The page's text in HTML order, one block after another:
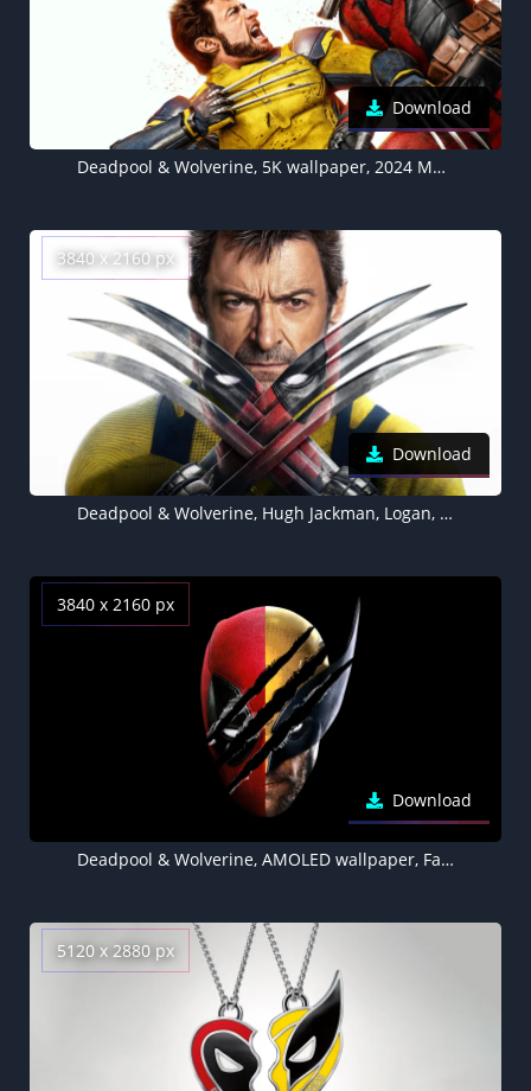
Download
Deadpool & Wolverine, 5K wallpaper, 2024 Movies
3840 x 2160 px
Download
Deadpool & Wolverine, Hugh Jackman, Logan, 2024 Movies
3840 x 2160 px
Download
Deadpool & Wolverine, AMOLED wallpaper, Fan Art, Black background, 2024 Movies
5120 x 2880 px